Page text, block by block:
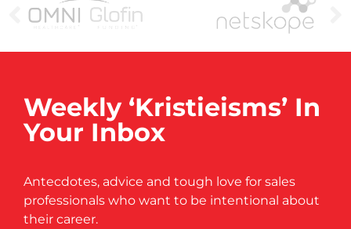
Weekly ‘Kristieisms’ In
Your Inbox
Antecdotes, advice and tough love for sales
professionals who want to be intentional about
their career.